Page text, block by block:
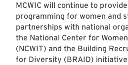
MCWIC will continue to
programming for women and
partnerships with national
the National Center for
(NCWIT) and the Building
for Diversity (BRAID)